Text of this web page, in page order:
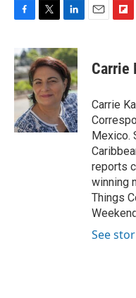
c
e
b
o
o
k
i
t
t
e
r
n
k
e
d
I
n
p
b
a
r
d
Carrie
Carrie
Mexico.
reports
winning
Things
See